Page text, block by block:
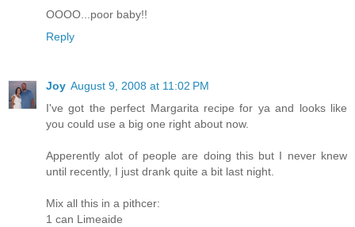
OOOO...poor baby!!
Reply
Joy August 9, 2008 at 11:02 PM
I've got the perfect Margarita recipe for ya and looks like
you could use a big one right about now.
Apperently alot of people are doing this but I never knew
until recently, I just drank quite a bit last night.
Mix all this in a pithcer:
1 can Limeaide